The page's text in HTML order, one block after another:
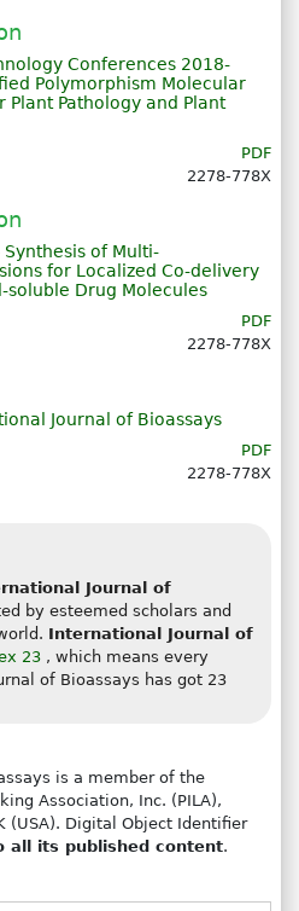
Conferences 2018-
Polymorphism Molecular
Plant Pathology and Plant
PDF
2278-778X
of Multi-
for Localized Co-delivery
soluble Drug Molecules
PDF
2278-778X
Journal of Bioassays
PDF
2278-778X
Journal of
by esteemed scholars and
International Journal of
23 , which means every
of Bioassays has got 23
is a member of the
Association, Inc. (PILA),
(USA). Digital Object Identifier
all its published content.